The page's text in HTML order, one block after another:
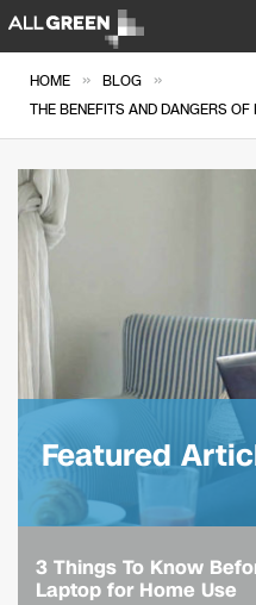
HOME » BLOG »
THE BENEFITS AND DANGERS
Featured
3 Things To Know
Laptop for Home Use